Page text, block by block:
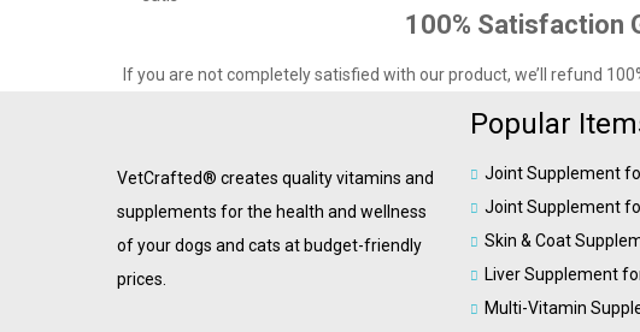
100% Satisfaction
If you are not completely satisfied with our product, we’ll refund
VetCrafted® creates quality vitamins and
supplements for the health and wellness
of your dogs and cats at budget-friendly
prices.
Popular
Joint Supplement
Joint Supplement
Skin & Coat
Liver Supplement
Multi-Vitamin